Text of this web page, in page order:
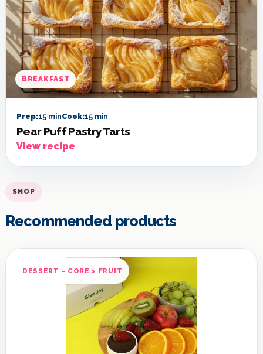
BREAKFAST
Prep:15 minCook:15 min
Pear Puff Pastry Tarts
View recipe
SHOP
Recommended products
DESSERT - CORE > FRUIT